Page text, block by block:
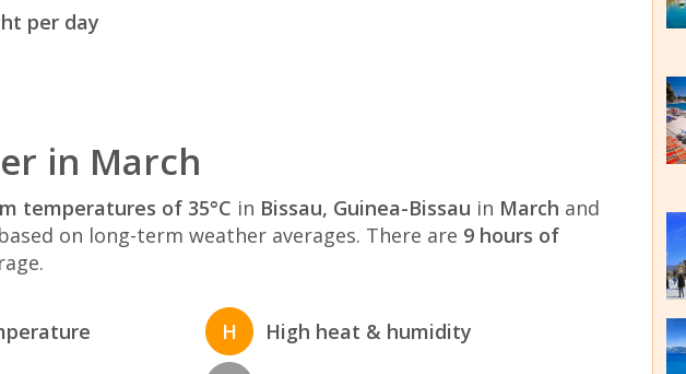
per day
in March
temperatures of 35°C in Bissau, Guinea-Bissau in March and
based on long-term weather averages. There are 9 hours of
H High heat & humidity